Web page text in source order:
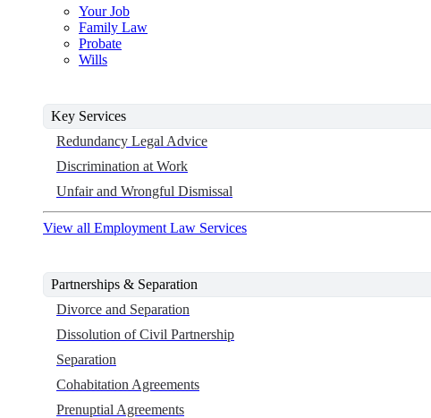
Your Job
Family Law
Probate
Wills
Key Services
Redundancy Legal Advice
Discrimination at Work
Unfair and Wrongful Dismissal
View all Employment Law Services
Partnerships & Separation
Divorce and Separation
Dissolution of Civil Partnership
Separation
Cohabitation Agreements
Prenuptial Agreements